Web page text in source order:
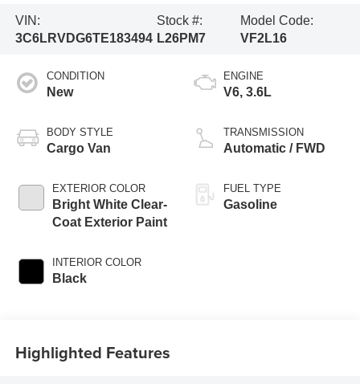
VIN:
3C6LRVDG6TE183494
Stock #:
L26PM7
Model Code:
VF2L16
CONDITION
New
BODY STYLE
Cargo Van
EXTERIOR COLOR
Bright White Clear-
Coat Exterior Paint
INTERIOR COLOR
Black
ENGINE
V6, 3.6L
TRANSMISSION
Automatic / FWD
FUEL TYPE
Gasoline
Highlighted Features